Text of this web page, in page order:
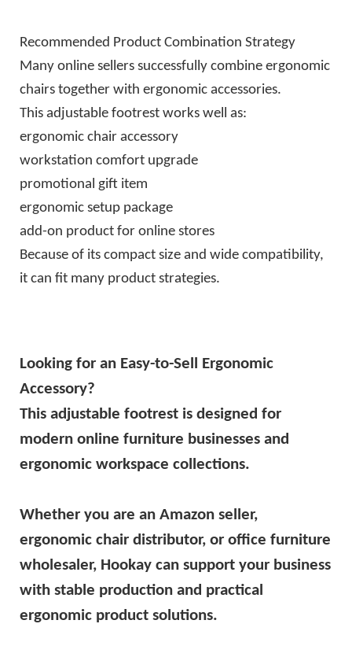
Recommended Product Combination Strategy
Many online sellers successfully combine ergonomic
chairs together with ergonomic accessories.
This adjustable footrest works well as:
ergonomic chair accessory
workstation comfort upgrade
promotional gift item
ergonomic setup package
add-on product for online stores
Because of its compact size and wide compatibility,
it can fit many product strategies.
Looking for an Easy-to-Sell Ergonomic
Accessory?
This adjustable footrest is designed for
modern online furniture businesses and
ergonomic workspace collections.
Whether you are an Amazon seller,
ergonomic chair distributor, or office furniture
wholesaler, Hookay can support your business
with stable production and practical
ergonomic product solutions.